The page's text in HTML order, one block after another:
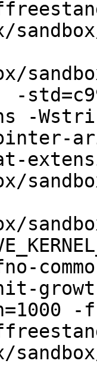
-
-